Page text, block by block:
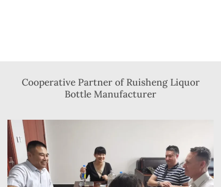
Cooperative Partner of Ruisheng Liquor
Bottle Manufacturer